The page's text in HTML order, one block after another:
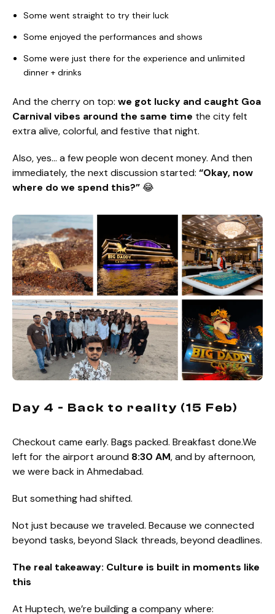
Some went straight to try their luck
Some enjoyed the performances and shows
Some were just there for the experience and unlimited
dinner + drinks
And the cherry on top: we got lucky and caught Goa
Carnival vibes around the same time the city felt
extra alive, colorful, and festive that night.
Also, yes… a few people won decent money. And then
immediately, the next discussion started: “Okay, now
where do we spend this?”😂
Day 4 - Back to reality (15 Feb)
Checkout came early. Bags packed. Breakfast done.We
left for the airport around 8:30 AM, and by afternoon,
we were back in Ahmedabad.
But something had shifted.
Not just because we traveled. Because we connected
beyond tasks, beyond Slack threads, beyond deadlines.
The real takeaway: Culture is built in moments like
this
At Huptech, we’re building a company where: